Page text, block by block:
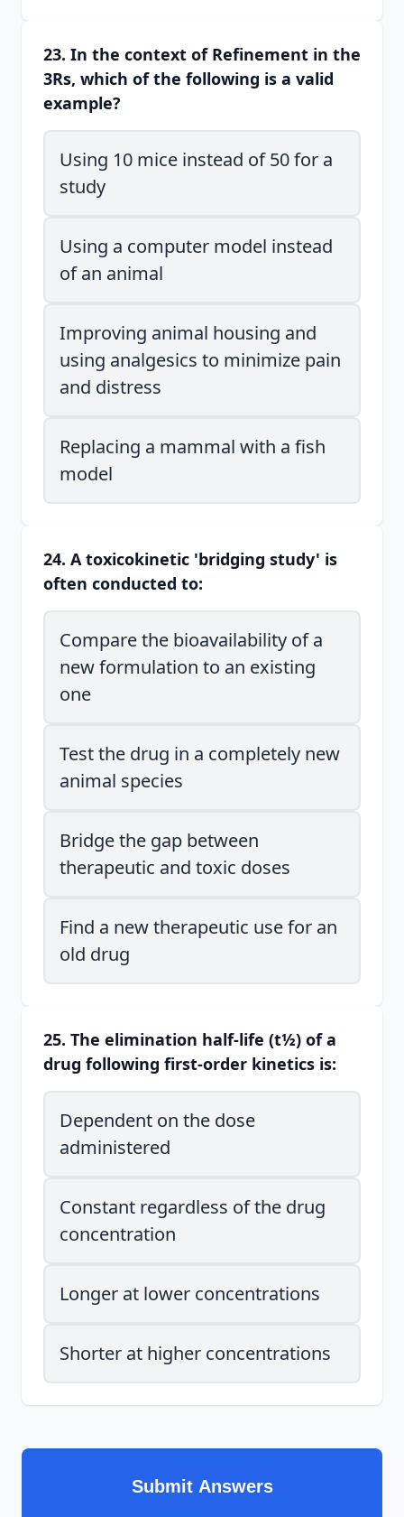
23. In the context of Refinement in the
3Rs, which of the following is a valid
example?
Using 10 mice instead of 50 for a
study
Using a computer model instead
of an animal
Improving animal housing and
using analgesics to minimize pain
and distress
Replacing a mammal with a fish
model
24. A toxicokinetic 'bridging study' is
often conducted to:
Compare the bioavailability of a
new formulation to an existing
one
Test the drug in a completely new
animal species
Bridge the gap between
therapeutic and toxic doses
Find a new therapeutic use for an
old drug
25. The elimination half-life (t½) of a
drug following first-order kinetics is:
Dependent on the dose
administered
Constant regardless of the drug
concentration
Longer at lower concentrations
Shorter at higher concentrations
Submit Answers